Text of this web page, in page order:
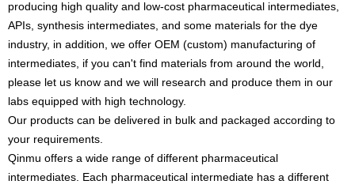
producing high quality and low-cost pharmaceutical intermediates,
APIs, synthesis intermediates, and some materials for the dye
industry, in addition, we offer OEM (custom) manufacturing of
intermediates, if you can't find materials from around the world,
please let us know and we will research and produce them in our
labs equipped with high technology.
Our products can be delivered in bulk and packaged according to
your requirements.
Qinmu offers a wide range of different pharmaceutical
intermediates. Each pharmaceutical intermediate has a different